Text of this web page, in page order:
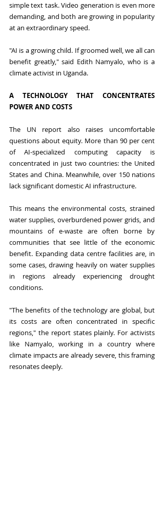
simple text task. Video generation is even more
demanding, and both are growing in popularity
at an extraordinary speed.
"AI is a growing child. If groomed well, we all can
benefit greatly," said Edith Namyalo, who is a
climate activist in Uganda.
A TECHNOLOGY THAT CONCENTRATES
POWER AND COSTS
The UN report also raises uncomfortable
questions about equity. More than 90 per cent
of AI-specialized computing capacity is
concentrated in just two countries: the United
States and China. Meanwhile, over 150 nations
lack significant domestic AI infrastructure.
This means the environmental costs, strained
water supplies, overburdened power grids, and
mountains of e-waste are often borne by
communities that see little of the economic
benefit. Expanding data centre facilities are, in
some cases, drawing heavily on water supplies
in regions already experiencing drought
conditions.
"The benefits of the technology are global, but
its costs are often concentrated in specific
regions," the report states plainly. For activists
like Namyalo, working in a country where
climate impacts are already severe, this framing
resonates deeply.